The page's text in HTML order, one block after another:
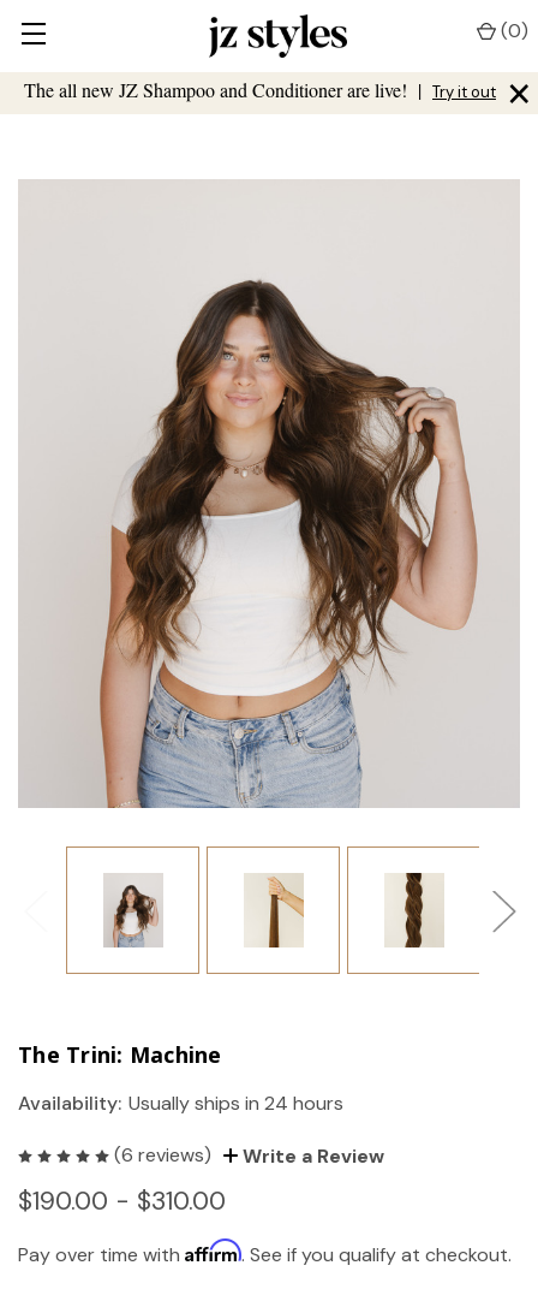
The all new JZ Shampoo and Conditioner are live! | Try it out ×
(0)
The Trini: Machine
Availability: Usually ships in 24 hours
(6 reviews) Write a Review
$190.00 - $310.00
Pay over time with Affirm. See if you qualify at checkout.